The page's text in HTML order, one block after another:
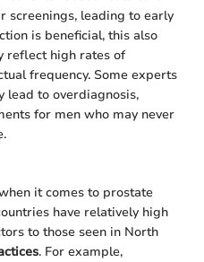
screenings, leading to early
is beneficial, this also
reflect high rates of
frequency. Some experts
lead to overdiagnosis,
for men who may never
it comes to prostate
have relatively high
to those seen in North
. For example,